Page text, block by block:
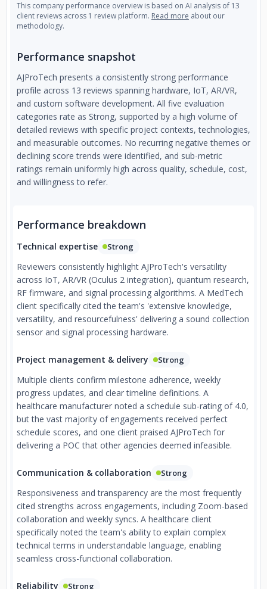
This company performance overview is based on AI analysis of 13
client reviews across 1 review platform. Read more about our
methodology.
Performance snapshot
AJProTech presents a consistently strong performance
profile across 13 reviews spanning hardware, IoT, AR/VR,
and custom software development. All five evaluation
categories rate as Strong, supported by a high volume of
detailed reviews with specific project contexts, technologies,
and measurable outcomes. No recurring negative themes or
declining score trends were identified, and sub-metric
ratings remain uniformly high across quality, schedule, cost,
and willingness to refer.
Performance breakdown
Technical expertise Strong
Reviewers consistently highlight AJProTech's versatility
across IoT, AR/VR (Oculus 2 integration), quantum research,
RF firmware, and signal processing algorithms. A MedTech
client specifically cited the team's 'extensive knowledge,
versatility, and resourcefulness' delivering a sound collection
sensor and signal processing hardware.
Project management & delivery Strong
Multiple clients confirm milestone adherence, weekly
progress updates, and clear timeline definitions. A
healthcare manufacturer noted a schedule sub-rating of 4.0,
but the vast majority of engagements received perfect
schedule scores, and one client praised AJProTech for
delivering a POC that other agencies deemed infeasible.
Communication & collaboration Strong
Responsiveness and transparency are the most frequently
cited strengths across engagements, including Zoom-based
collaboration and weekly syncs. A healthcare client
specifically noted the team's ability to explain complex
technical terms in understandable language, enabling
seamless cross-functional collaboration.
Reliability Strong